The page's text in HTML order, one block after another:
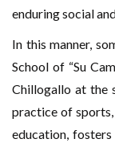
enduring social
In this manner,
School of “Su
Chillogallo at the
practice of
education,